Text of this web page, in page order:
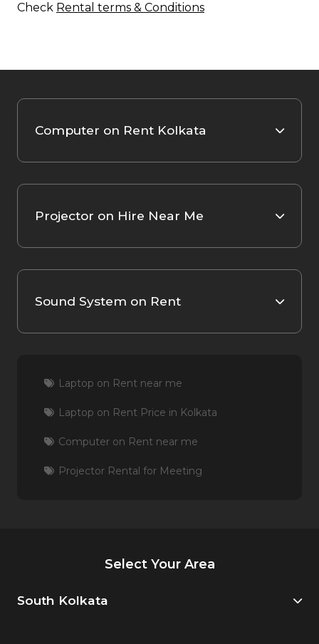
Check Rental terms & Conditions
Computer on Rent Kolkata
Projector on Hire Near Me
Sound System on Rent
Laptop on Rent near me
Laptop on Rent Price in Kolkata
Computer on Rent near me
Projector Rental for Meeting
Select Your Area
South Kolkata